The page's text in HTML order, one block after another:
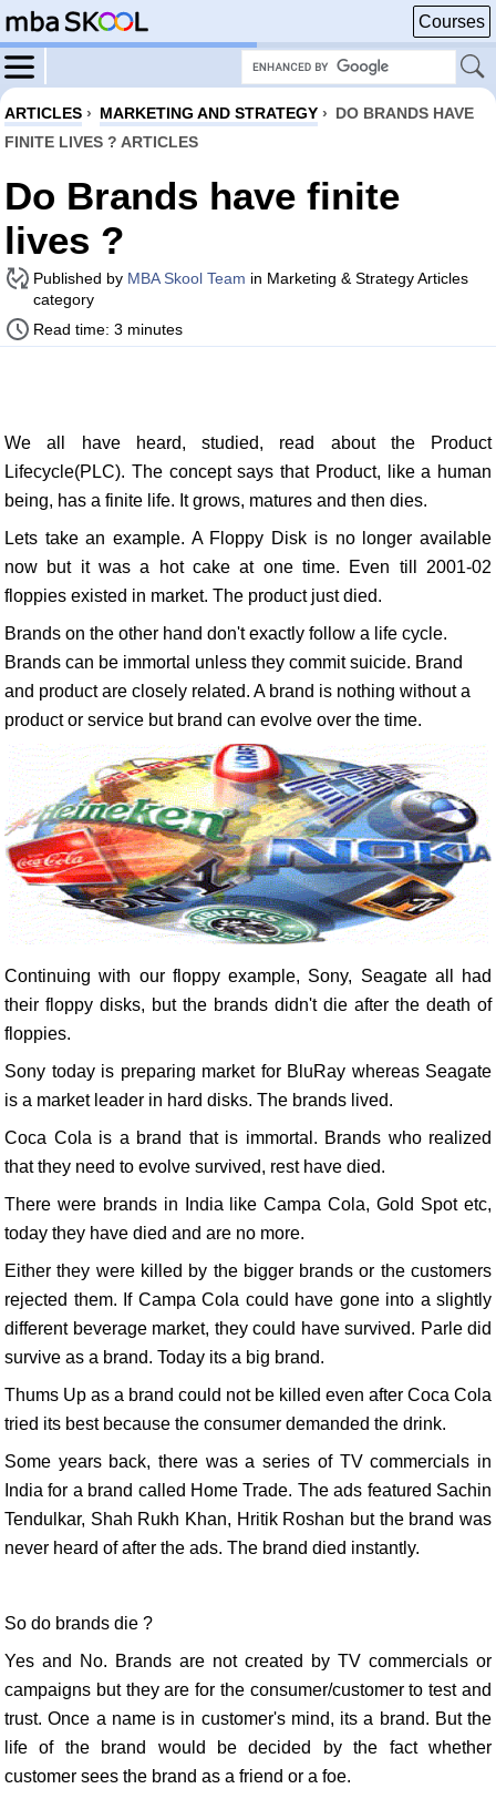
Courses
ARTICLES › MARKETING AND STRATEGY › DO BRANDS HAVE
FINITE LIVES ? ARTICLES
Do Brands have finite
lives ?
Published by MBA Skool Team in Marketing & Strategy Articles
category
Read time: 3 minutes
We all have heard, studied, read about the Product
Lifecycle(PLC). The concept says that Product, like a human
being, has a finite life. It grows, matures and then dies.
Lets take an example. A Floppy Disk is no longer available
now but it was a hot cake at one time. Even till 2001-02
floppies existed in market. The product just died.
Brands on the other hand don't exactly follow a life cycle.
Brands can be immortal unless they commit suicide. Brand
and product are closely related. A brand is nothing without a
product or service but brand can evolve over the time.
Continuing with our floppy example, Sony, Seagate all had
their floppy disks, but the brands didn't die after the death of
floppies.
Sony today is preparing market for BluRay whereas Seagate
is a market leader in hard disks. The brands lived.
Coca Cola is a brand that is immortal. Brands who realized
that they need to evolve survived, rest have died.
There were brands in India like Campa Cola, Gold Spot etc,
today they have died and are no more.
Either they were killed by the bigger brands or the customers
rejected them. If Campa Cola could have gone into a slightly
different beverage market, they could have survived. Parle did
survive as a brand. Today its a big brand.
Thums Up as a brand could not be killed even after Coca Cola
tried its best because the consumer demanded the drink.
Some years back, there was a series of TV commercials in
India for a brand called Home Trade. The ads featured Sachin
Tendulkar, Shah Rukh Khan, Hritik Roshan but the brand was
never heard of after the ads. The brand died instantly.
So do brands die ?
Yes and No. Brands are not created by TV commercials or
campaigns but they are for the consumer/customer to test and
trust. Once a name is in customer's mind, its a brand. But the
life of the brand would be decided by the fact whether
customer sees the brand as a friend or a foe.